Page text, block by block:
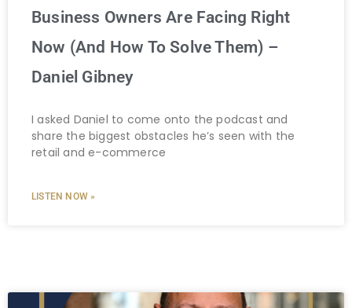
Business Owners Are Facing Right
Now (And How To Solve Them) –
Daniel Gibney
I asked Daniel to come onto the podcast and
share the biggest obstacles he’s seen with the
retail and e-commerce
LISTEN NOW »